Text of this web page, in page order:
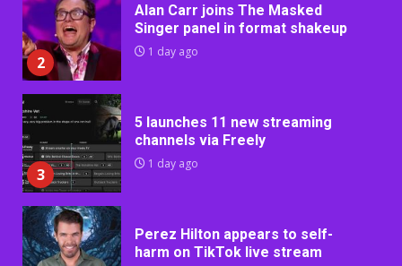
2
Alan Carr joins The Masked
Singer panel in format shakeup
1 day ago
3
5 launches 11 new streaming
channels via Freely
1 day ago
Perez Hilton appears to self-
harm on TikTok live stream